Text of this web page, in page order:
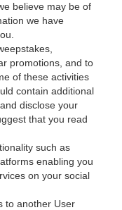
believe may be of
we have
promotions, and to
of these activities
contain additional
disclose your
that you read
such as
enabling you
on your social
to another User